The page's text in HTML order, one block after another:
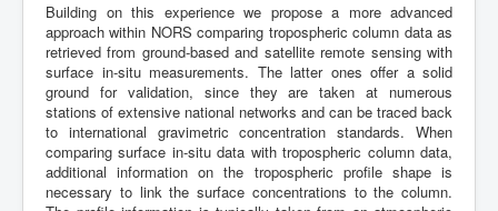
Building on this experience we propose a more advanced
approach within NORS comparing tropospheric column data as
retrieved from ground-based and satellite remote sensing with
surface in-situ measurements. The latter ones offer a solid
ground for validation, since they are taken at numerous
stations of extensive national networks and can be traced back
to international gravimetric concentration standards. When
comparing surface in-situ data with tropospheric column data,
additional information on the tropospheric profile shape is
necessary to link the surface concentrations to the column.